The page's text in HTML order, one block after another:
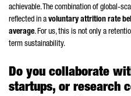
achievable. The combination of global-
reflected in a voluntary attrition rate
average. For us, this is not only a
term sustainability.
Do you collaborate
startups, or research